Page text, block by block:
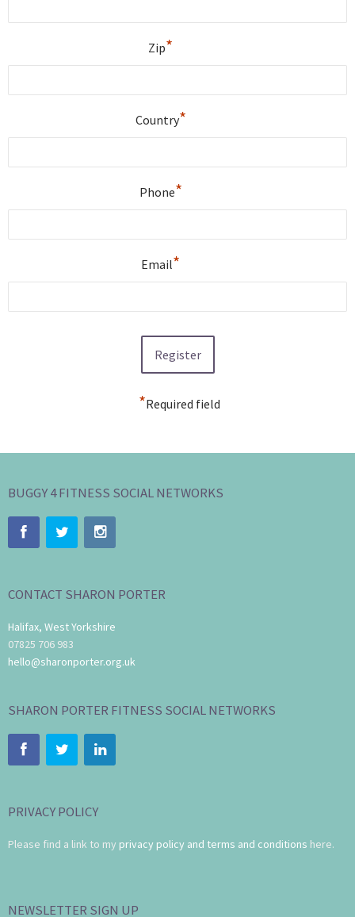
Zip*
Country*
Phone*
Email*
*Required field
BUGGY 4 FITNESS SOCIAL NETWORKS
CONTACT SHARON PORTER
Halifax, West Yorkshire
07825 706 983
hello@sharonporter.org.uk
SHARON PORTER FITNESS SOCIAL NETWORKS
PRIVACY POLICY
Please find a link to my privacy policy and terms and conditions here.
NEWSLETTER SIGN UP